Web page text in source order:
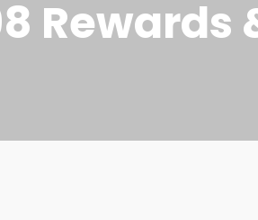
Rewards